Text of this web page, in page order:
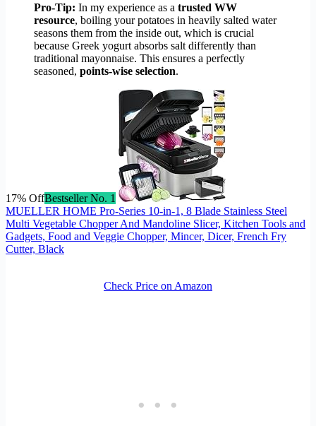
Pro-Tip: In my experience as a trusted WW
resource, boiling your potatoes in heavily salted water
seasons them from the inside out, which is crucial
because Greek yogurt absorbs salt differently than
traditional mayonnaise. This ensures a perfectly
seasoned, points-wise selection.
17% OffBestseller No. 1
MUELLER HOME Pro-Series 10-in-1, 8 Blade Stainless Steel
Multi Vegetable Chopper And Mandoline Slicer, Kitchen Tools and
Gadgets, Food and Veggie Chopper, Mincer, Dicer, French Fry
Cutter, Black
Check Price on Amazon